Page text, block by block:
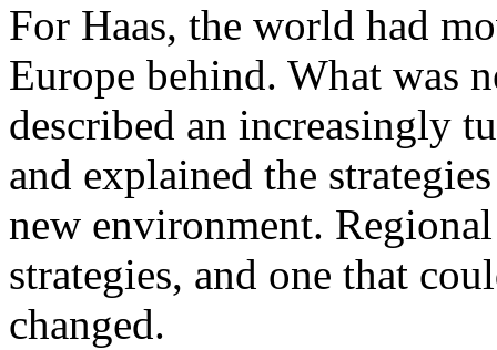
For Haas, the world had
Europe behind. What was
described an increasingly
and explained the
new environment.
strategies, and one that
changed.